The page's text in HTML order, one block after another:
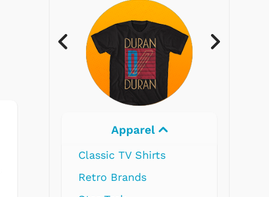
Electronics